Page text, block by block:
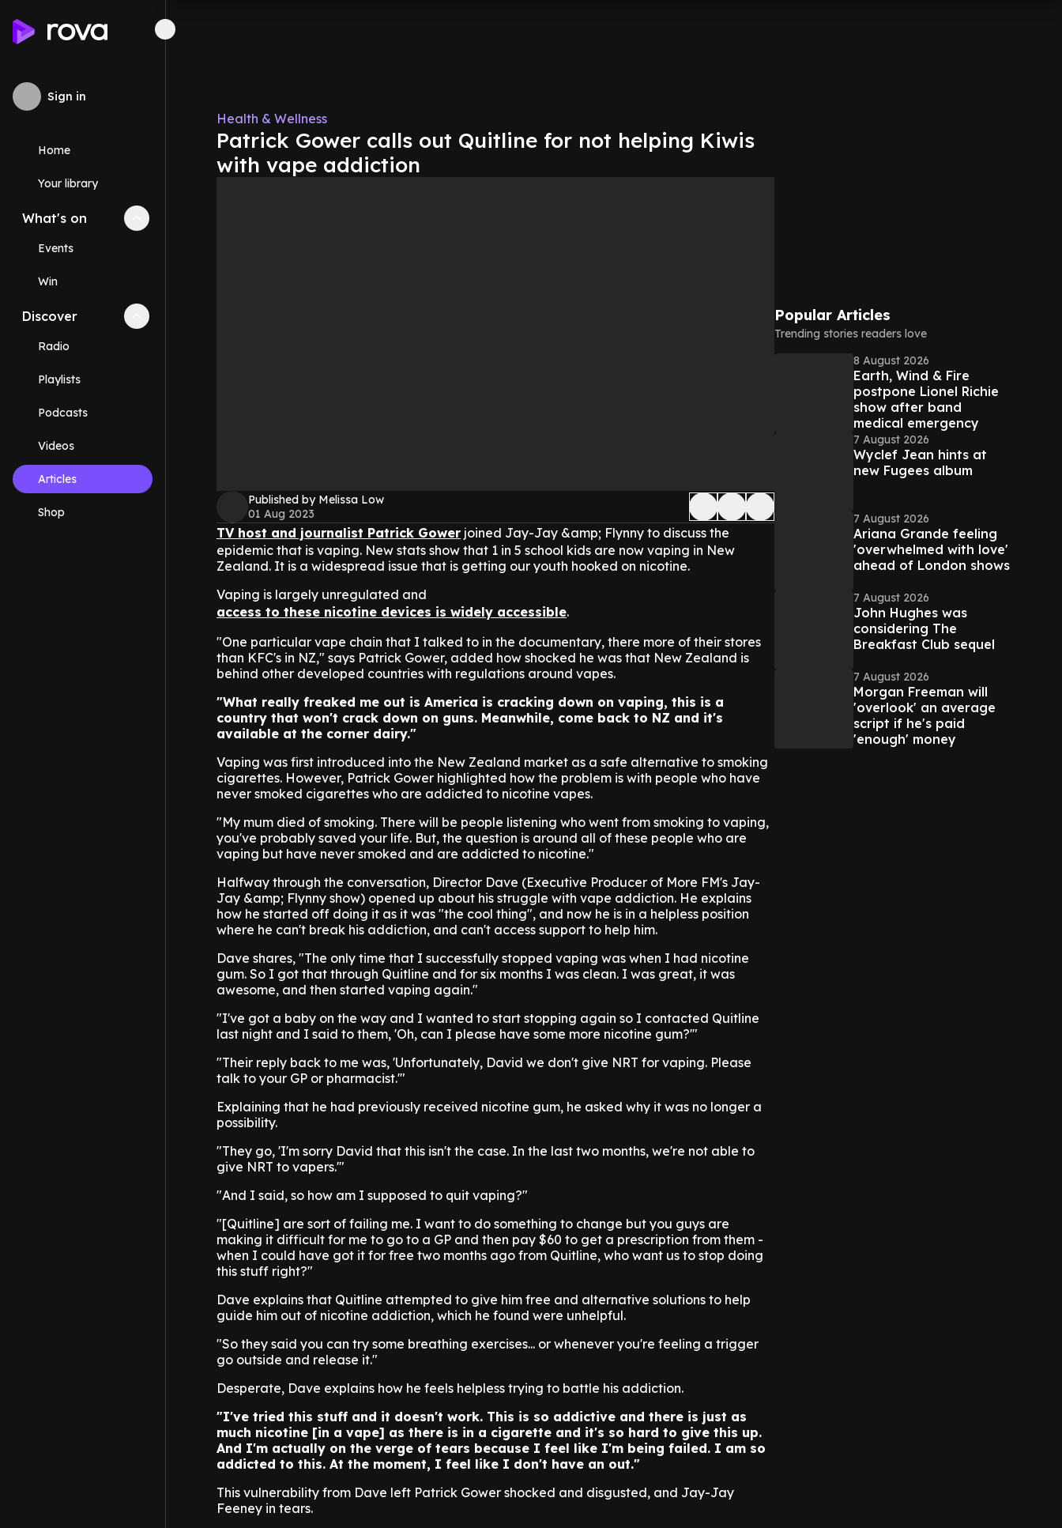
Sign in
Home
Your library
What's on Collapse
Events
Win
Discover Collapse
Radio
Playlists
Podcasts
Videos
Articles
Shop
Health & Wellness
Patrick Gower calls out Quitline for not helping Kiwis
with vape addiction
Published by Melissa Low
01 Aug 2023
TV host and journalist Patrick Gower joined Jay-Jay &amp; Flynny to discuss the
epidemic that is vaping. New stats show that 1 in 5 school kids are now vaping in New
Zealand. It is a widespread issue that is getting our youth hooked on nicotine.
Vaping is largely unregulated and
access to these nicotine devices is widely accessible.
"One particular vape chain that I talked to in the documentary, there more of their stores
than KFC's in NZ," says Patrick Gower, added how shocked he was that New Zealand is
behind other developed countries with regulations around vapes.
"What really freaked me out is America is cracking down on vaping, this is a
country that won't crack down on guns. Meanwhile, come back to NZ and it's
available at the corner dairy."
Vaping was first introduced into the New Zealand market as a safe alternative to smoking
cigarettes. However, Patrick Gower highlighted how the problem is with people who have
never smoked cigarettes who are addicted to nicotine vapes.
"My mum died of smoking. There will be people listening who went from smoking to vaping,
you've probably saved your life. But, the question is around all of these people who are
vaping but have never smoked and are addicted to nicotine."
Halfway through the conversation, Director Dave (Executive Producer of More FM's Jay-
Jay &amp; Flynny show) opened up about his struggle with vape addiction. He explains
how he started off doing it as it was "the cool thing", and now he is in a helpless position
where he can't break his addiction, and can't access support to help him.
Dave shares, "The only time that I successfully stopped vaping was when I had nicotine
gum. So I got that through Quitline and for six months I was clean. I was great, it was
awesome, and then started vaping again."
"I've got a baby on the way and I wanted to start stopping again so I contacted Quitline
last night and I said to them, 'Oh, can I please have some more nicotine gum?'"
"Their reply back to me was, 'Unfortunately, David we don't give NRT for vaping. Please
talk to your GP or pharmacist.'"
Explaining that he had previously received nicotine gum, he asked why it was no longer a
possibility.
"They go, 'I'm sorry David that this isn't the case. In the last two months, we're not able to
give NRT to vapers.'"
"And I said, so how am I supposed to quit vaping?"
"[Quitline] are sort of failing me. I want to do something to change but you guys are
making it difficult for me to go to a GP and then pay $60 to get a prescription from them -
when I could have got it for free two months ago from Quitline, who want us to stop doing
this stuff right?"
Dave explains that Quitline attempted to give him free and alternative solutions to help
guide him out of nicotine addiction, which he found were unhelpful.
"So they said you can try some breathing exercises... or whenever you're feeling a trigger
go outside and release it."
Desperate, Dave explains how he feels helpless trying to battle his addiction.
"I've tried this stuff and it doesn't work. This is so addictive and there is just as
much nicotine [in a vape] as there is in a cigarette and it's so hard to give this up.
And I'm actually on the verge of tears because I feel like I'm being failed. I am so
addicted to this. At the moment, I feel like I don't have an out."
This vulnerability from Dave left Patrick Gower shocked and disgusted, and Jay-Jay
Feeney in tears.
Popular Articles
Trending stories readers love
8 August 2026
Earth, Wind & Fire
postpone Lionel Richie
show after band
medical emergency
7 August 2026
Wyclef Jean hints at
new Fugees album
7 August 2026
Ariana Grande feeling
'overwhelmed with love'
ahead of London shows
7 August 2026
John Hughes was
considering The
Breakfast Club sequel
7 August 2026
Morgan Freeman will
'overlook' an average
script if he's paid
'enough' money